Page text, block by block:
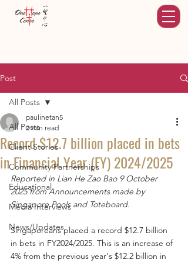
Post
All Posts
Client Stories
Community Partnerships
Educational
Media Interviews
News/Updates
All Posts
Record $12.7 billion placed in bets
in Financial Year (FY) 2024/2025
paulinetan5
2 min read
Reported in Lian He Zao Bao 9 October
2025 from Announcements made by
Singapore Pools and Toteboard.
Singaporeans placed a record $12.7 billion
in bets in FY2024/2025. This is an increase of
4% from the previous year's $12.2 billion in